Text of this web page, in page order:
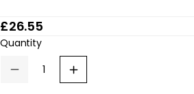
R
e
£26.55
Quantity
Decrease
Increase
quantity